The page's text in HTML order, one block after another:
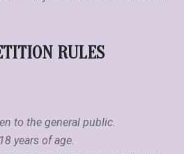
RULES
to the general public.
years of age.